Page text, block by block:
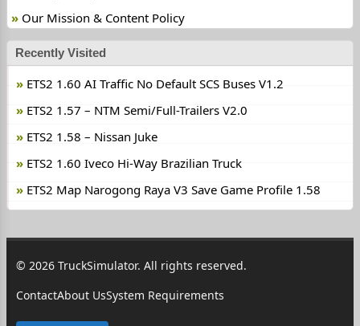
Our Mission & Content Policy
Recently Visited
ETS2 1.60 AI Traffic No Default SCS Buses V1.2
ETS2 1.57 – NTM Semi/Full-Trailers V2.0
ETS2 1.58 – Nissan Juke
ETS2 1.60 Iveco Hi-Way Brazilian Truck
ETS2 Map Narogong Raya V3 Save Game Profile 1.58
© 2026 TruckSimulator. All rights reserved.
ContactAbout UsSystem Requirements